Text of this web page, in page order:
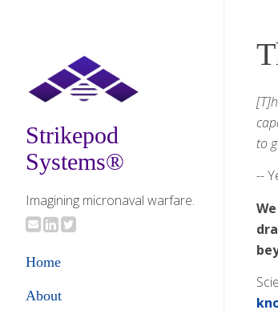
Strikepod
Systems®
Imagining micronaval warfare.
Home
About
to
--